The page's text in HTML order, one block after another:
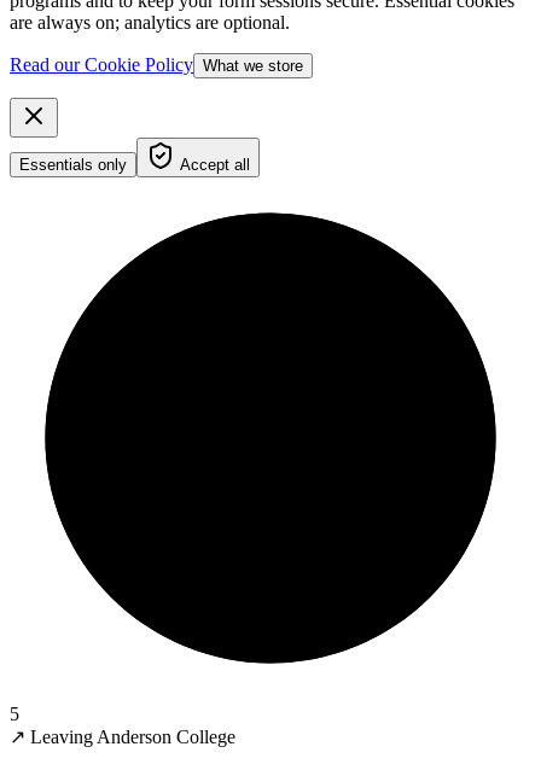
are always on; analytics are optional.
Read our Cookie Policy What we store
Essentials only Accept all
5
↗ Leaving Anderson College